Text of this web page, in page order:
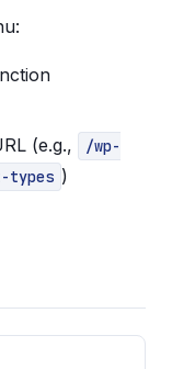
(e.g.,
/wp-
types )